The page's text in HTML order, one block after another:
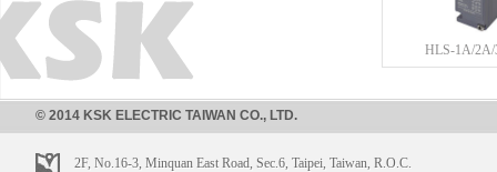
HLS-1A/2A/
© 2014 KSK ELECTRIC TAIWAN CO., LTD.
2F, No.16-3, Minquan East Road, Sec.6, Taipei, Taiwan, R.O.C.